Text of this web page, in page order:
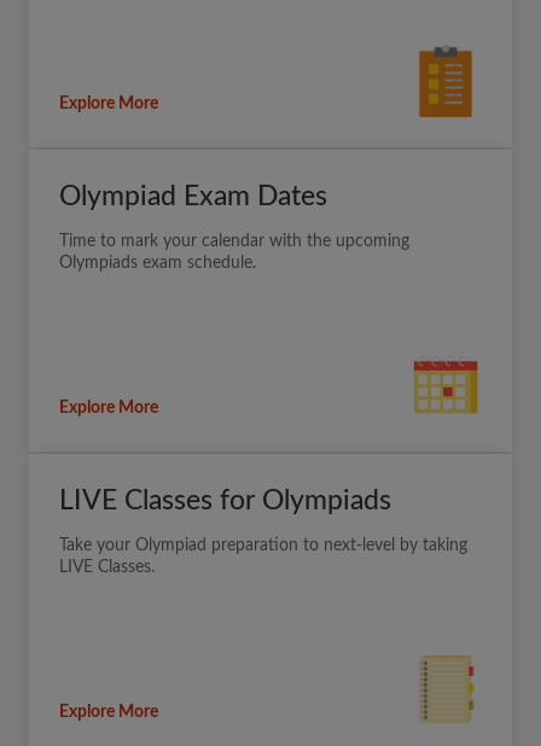
Explore More
Olympiad Exam Dates
Time to mark your calendar with the upcoming
Olympiads exam schedule.
Explore More
LIVE Classes for Olympiads
Take your Olympiad preparation to next-level by taking
LIVE Classes.
Explore More